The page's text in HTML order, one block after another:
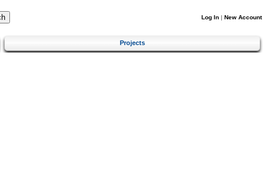
Log In | New Account
Projects